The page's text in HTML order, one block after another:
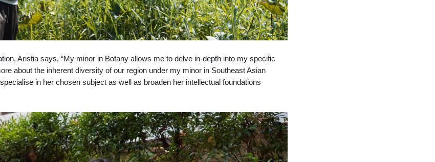
Aristia says, “My minor in Botany allows me to delve in-depth into my specific
about the inherent diversity of our region under my minor in Southeast Asian
in her chosen subject as well as broaden her intellectual foundations